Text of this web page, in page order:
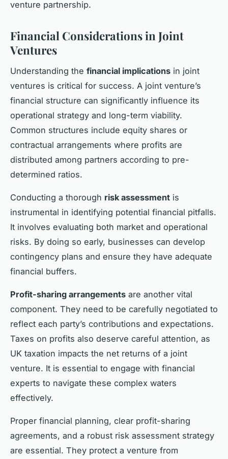
venture partnership.
Financial Considerations in Joint
Ventures
Understanding the financial implications in joint
ventures is critical for success. A joint venture’s
financial structure can significantly influence its
operational strategy and long-term viability.
Common structures include equity shares or
contractual arrangements where profits are
distributed among partners according to pre-
determined ratios.
Conducting a thorough risk assessment is
instrumental in identifying potential financial pitfalls.
It involves evaluating both market and operational
risks. By doing so early, businesses can develop
contingency plans and ensure they have adequate
financial buffers.
Profit-sharing arrangements are another vital
component. They need to be carefully negotiated to
reflect each party’s contributions and expectations.
Taxes on profits also deserve careful attention, as
UK taxation impacts the net returns of a joint
venture. It is essential to engage with financial
experts to navigate these complex waters
effectively.
Proper financial planning, clear profit-sharing
agreements, and a robust risk assessment strategy
are essential. They protect a venture from